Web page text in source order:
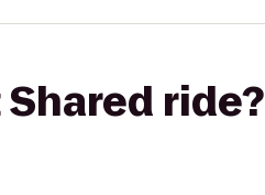
ride?